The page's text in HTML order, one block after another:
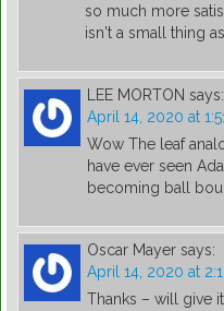
so much more
isn't a small thing
LEE MORTON says:
April 14, 2020 at
Wow The leaf
have ever seen
becoming ball
Oscar Mayer says:
April 14, 2020 at
Thanks – will give